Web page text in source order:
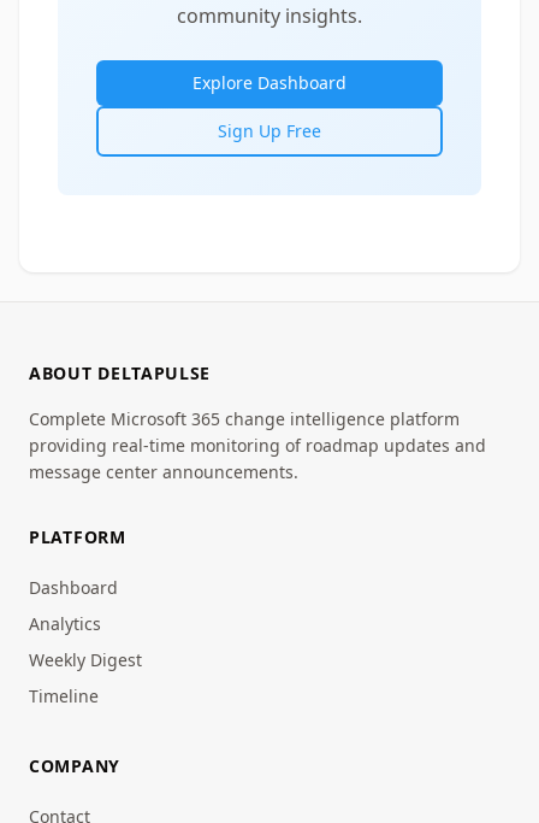
community insights.
Explore Dashboard
Sign Up Free
ABOUT DELTAPULSE
Complete Microsoft 365 change intelligence platform
providing real-time monitoring of roadmap updates and
message center announcements.
PLATFORM
Dashboard
Analytics
Weekly Digest
Timeline
COMPANY
Contact